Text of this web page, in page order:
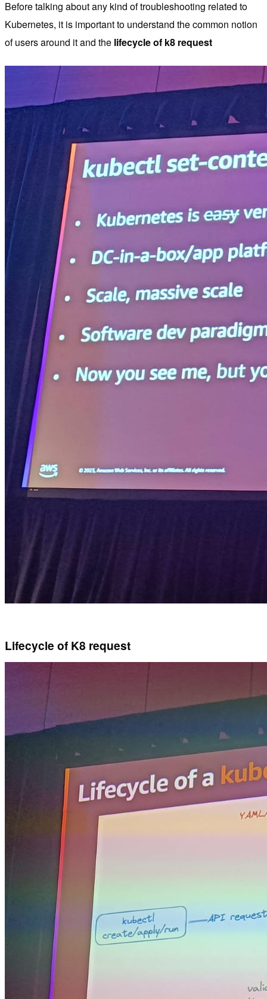
Before talking about any kind of troubleshooting related to
Kubernetes, it is important to understand the common notion
of users around it and the lifecycle of k8 request
Lifecycle of K8 request